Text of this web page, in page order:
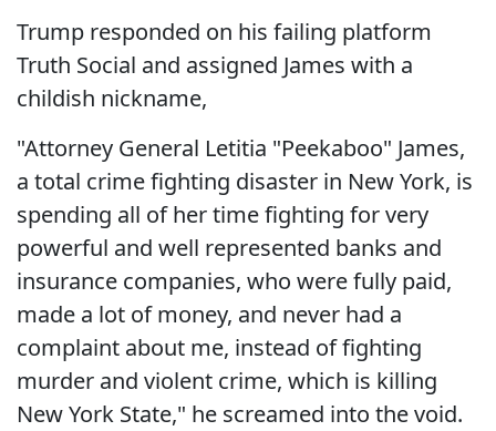
Trump responded on his failing platform
Truth Social and assigned James with a
childish nickname,
"Attorney General Letitia "Peekaboo" James,
a total crime fighting disaster in New York, is
spending all of her time fighting for very
powerful and well represented banks and
insurance companies, who were fully paid,
made a lot of money, and never had a
complaint about me, instead of fighting
murder and violent crime, which is killing
New York State," he screamed into the void.